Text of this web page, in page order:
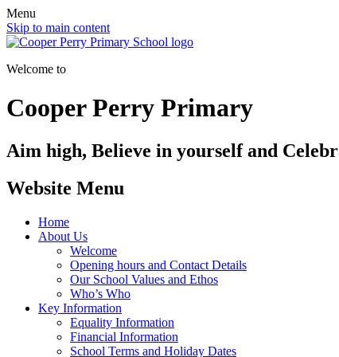
Menu
Skip to main content
Welcome to
Cooper Perry Primary
Aim high, Believe in yourself and
Website Menu
Home
About Us
Welcome
Opening hours and Contact Details
Our School Values and Ethos
Who’s Who
Key Information
Equality Information
Financial Information
School Terms and Holiday Dates